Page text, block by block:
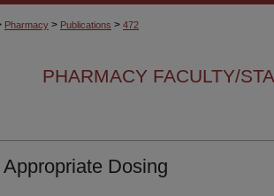
Pharmacy > Publications > 472
PHARMACY FACULTY/
Dosing